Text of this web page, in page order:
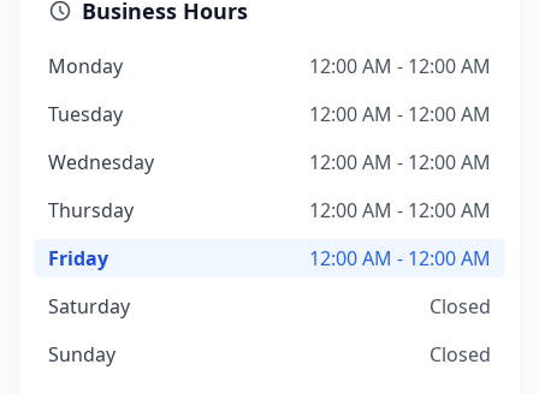
Business Hours
Monday
12:00 AM - 12:00 AM
Tuesday
12:00 AM - 12:00 AM
Wednesday
12:00 AM - 12:00 AM
Thursday
12:00 AM - 12:00 AM
Friday
12:00 AM - 12:00 AM
Saturday
Closed
Sunday
Closed